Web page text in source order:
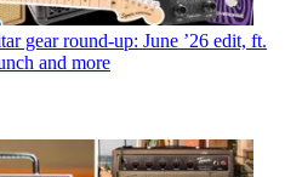
gear round-up: June ’26 edit, ft.
and more